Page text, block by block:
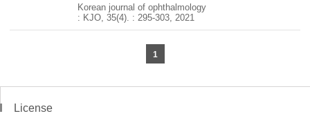
Korean journal of ophthalmology
: KJO, 35(4). : 295-303, 2021
1
License